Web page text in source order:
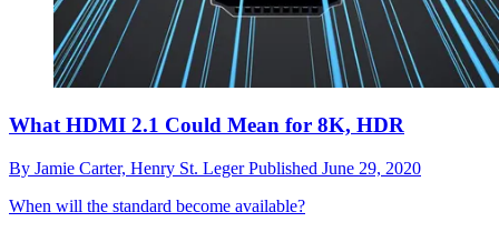
What HDMI 2.1 Could Mean for 8K, HDR
By Jamie Carter, Henry St. LegerPublished June 29, 2020
When will the standard become available?